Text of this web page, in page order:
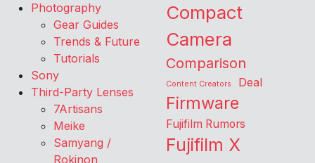
Photography
Gear Guides
Trends & Future
Tutorials
Sony
Third-Party Lenses
7Artisans
Meike
Samyang /
Rokinon
Compact
Camera
Comparison
Content Creators Deal
Firmware
Fujifilm Rumors
Fujifilm X